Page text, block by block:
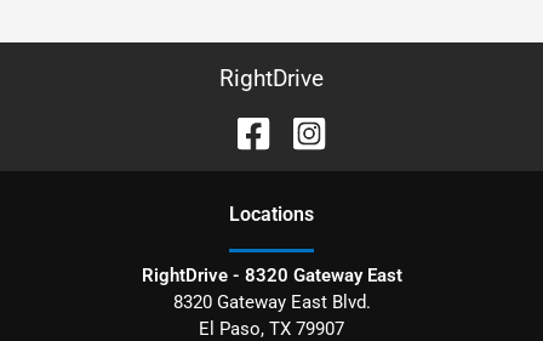
RightDrive
Locations
RightDrive - 8320 Gateway East
8320 Gateway East Blvd.
El Paso, TX 79907